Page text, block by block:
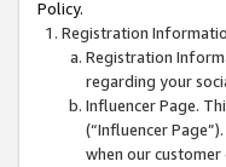
Policy.
Registration
Registration
regarding your
Influencer Page.
(“Influencer
when our